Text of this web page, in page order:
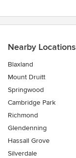
Nearby Locations
Blaxland
Mount Druitt
Springwood
Cambridge Park
Richmond
Glendenning
Hassall Grove
Silverdale